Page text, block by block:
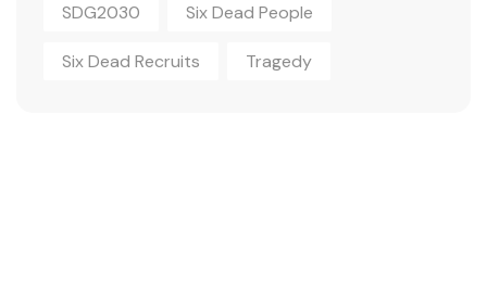
SDG2030 Six Dead People
Six Dead Recruits Tragedy